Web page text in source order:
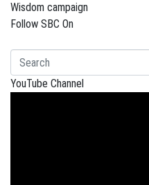
Wisdom campaign
Follow SBC On
YouTube Channel